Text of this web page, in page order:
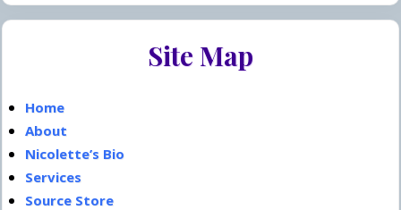
s
P
Primary
Site Map
Home
About
Nicolette’s Bio
Services
Source Store